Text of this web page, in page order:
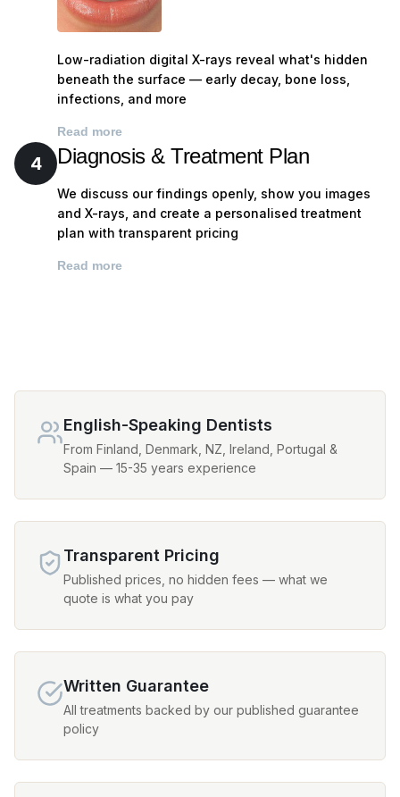
wear, and existing restoration integrity
bleeding, recession, and signs of periodontal
tongue, floor of mouth, cheeks, palate, and throat
Jaw joint (TMJ) assessment — checking for clicking,
pain, or restricted movement
Bite analysis — identifying any issues with how your
teeth meet that could cause wear or discomfort
Existing dental work — assessing the condition of
Low-radiation digital X-rays reveal what's hidden
beneath the surface — early decay, bone loss,
infections, and more
Read more
4 Diagnosis & Treatment Plan
We discuss our findings openly, show you images
and X-rays, and create a personalised treatment
plan with transparent pricing
Read more
English-Speaking Dentists
From Finland, Denmark, NZ, Ireland, Portugal &
Spain — 15-35 years experience
Transparent Pricing
Published prices, no hidden fees — what we
quote is what you pay
Written Guarantee
All treatments backed by our published guarantee
policy